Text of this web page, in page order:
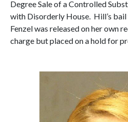
Degree Sale of a Controlled
with Disorderly House. Hill’s
Fenzel was released on her own
charge but placed on a hold for